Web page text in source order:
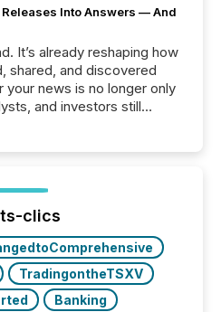
Releases Into Answers — And
It’s already reshaping how
shared, and discovered
news is no longer only
and investors still
92% of Fortune 500
technology...
clics
TradingontheTSXV
Banking